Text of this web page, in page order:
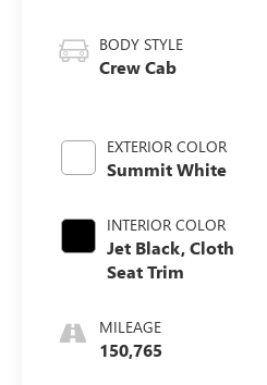
BODY STYLE
Crew Cab
EXTERIOR COLOR
Summit White
INTERIOR COLOR
Jet Black, Cloth
Seat Trim
MILEAGE
150,765